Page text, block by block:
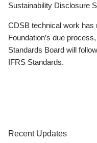
Sustainability Disclosure
CDSB technical work has
Foundation’s due
Standards Board will
IFRS Standards.
Recent Updates